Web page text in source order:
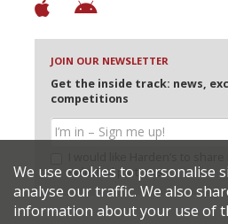
JOIN OUR NEWSLETTER
Get the inside track: news,
competitions
selected partners
We use cookies to personalise
analyse our traffic. We also
information about your use of